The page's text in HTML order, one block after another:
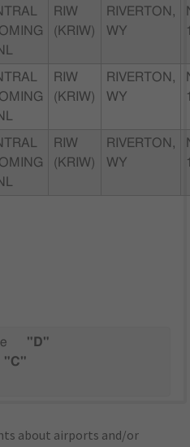
RIW
(KRIW)
RIVERTON,
WY
RIW
(KRIW)
RIVERTON,
WY
RIW
(KRIW)
RIVERTON,
WY
"D"
"C"
about airports and/or